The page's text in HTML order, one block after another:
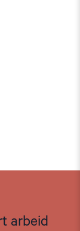
arbeid